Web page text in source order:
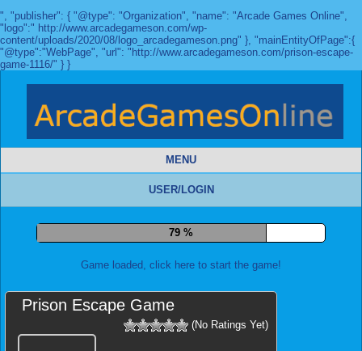
", "publisher": { "@type": "Organization", "name": "Arcade Games Online",
"logo":" http://www.arcadegameson.com/wp-
content/uploads/2020/08/logo_arcadegameson.png" }, "mainEntityOfPage":{
"@type":"WebPage", "url": "http://www.arcadegameson.com/prison-escape-
game-1116/" } }
MENU
USER/LOGIN
87 %
Game loaded, click here to start the game!
Prison Escape Game
(No Ratings Yet)